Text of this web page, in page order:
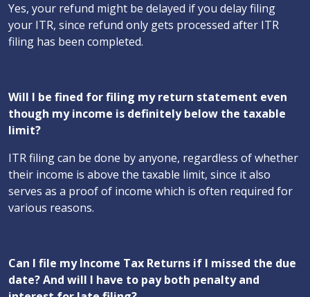
Yes, your refund might be delayed if you delay filing
your ITR, since refund only gets processed after ITR
filing has been completed.
Will I be fined for filing my return statement even
though my income is definitely below the taxable
limit?
ITR filing can be done by anyone, regardless of whether
their income is above the taxable limit, since it also
serves as a proof of income which is often required for
various reasons.
Can I file my Income Tax Returns if I missed the due
date? And will I have to pay both penalty and